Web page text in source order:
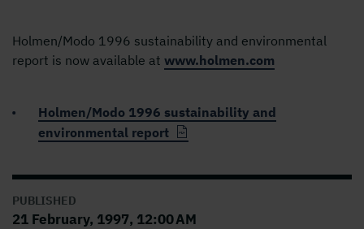
Holmen/Modo 1996 sustainability and environmental
report is now available at www.holmen.com
Holmen/Modo 1996 sustainability and
environmental report
PUBLISHED
21 February, 1997, 12:00 AM